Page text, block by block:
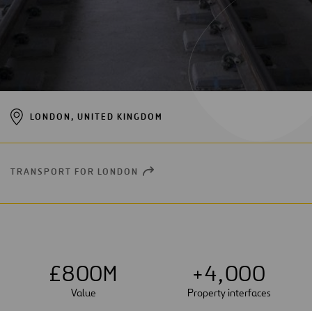
LONDON, UNITED KINGDOM
TRANSPORT FOR LONDON OPEN
£800M
Value
+4,000
Property interfaces